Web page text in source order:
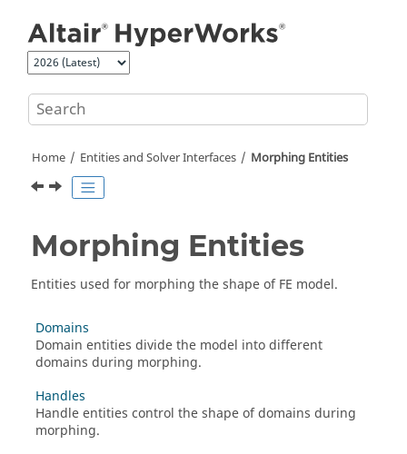
Home Entities and Solver Interfaces Morphing Entities
Morphing Entities
Entities used for morphing the shape of FE model.
Domains
Domain entities divide the model into different
domains during morphing.
Handles
Handle entities control the shape of domains during
morphing.